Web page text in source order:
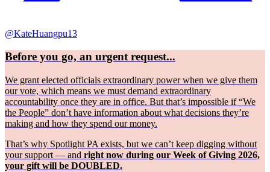
@KateHuangpu13
Before you go, an urgent request...
We grant elected officials extraordinary power when we give them
our vote, which means we must demand extraordinary
accountability once they are in office. But that’s impossible if “We
the People” don’t have information about what decisions they’re
making and how they spend our money.
That’s why Spotlight PA exists, but we can’t keep digging without
your support — and right now during our Week of Giving 2026,
your gift will be DOUBLED.